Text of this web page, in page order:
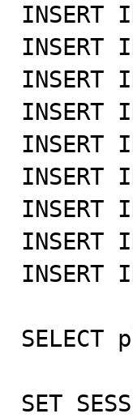
INSERT
INSERT
INSERT
INSERT
INSERT
INSERT
INSERT
INSERT
INSERT
SET